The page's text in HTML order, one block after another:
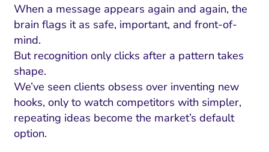
When a message appears again and again, the
brain flags it as safe, important, and front-of-
mind.
But recognition only clicks after a pattern takes
shape.
We’ve seen clients obsess over inventing new
hooks, only to watch competitors with simpler,
repeating ideas become the market’s default
option.